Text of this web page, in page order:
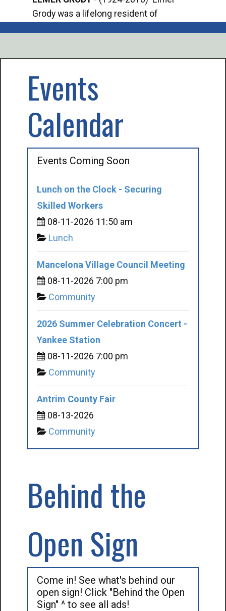
Grody was a lifelong resident of
Events
Calendar
Events Coming Soon
Lunch on the Clock - Securing
Skilled Workers
08-11-2026 11:50 am
Lunch
Mancelona Village Council Meeting
08-11-2026 7:00 pm
Community
2026 Summer Celebration Concert -
Yankee Station
08-11-2026 7:00 pm
Community
Antrim County Fair
08-13-2026
Community
Behind the
Open Sign
Come in! See what's behind our
open sign! Click "Behind the Open
Sign" ^ to see all ads!